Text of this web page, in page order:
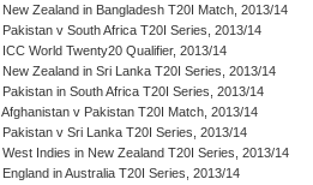
New Zealand in Bangladesh T20I Match, 2013/14
Pakistan v South Africa T20I Series, 2013/14
ICC World Twenty20 Qualifier, 2013/14
New Zealand in Sri Lanka T20I Series, 2013/14
Pakistan in South Africa T20I Series, 2013/14
Afghanistan v Pakistan T20I Match, 2013/14
Pakistan v Sri Lanka T20I Series, 2013/14
West Indies in New Zealand T20I Series, 2013/14
England in Australia T20I Series, 2013/14